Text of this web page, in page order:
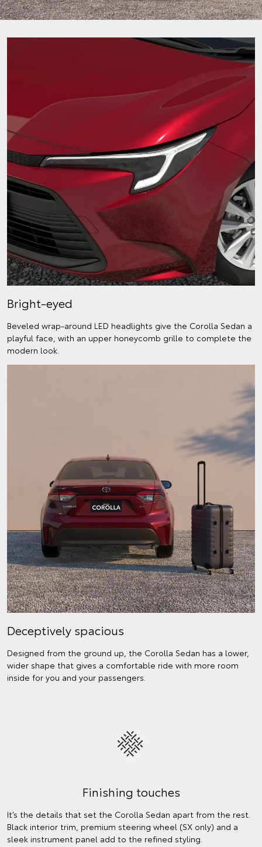
Bright-eyed
Beveled wrap-around LED headlights give the Corolla Sedan a
playful face, with an upper honeycomb grille to complete the
modern look.
Deceptively spacious
Designed from the ground up, the Corolla Sedan has a lower,
wider shape that gives a comfortable ride with more room
inside for you and your passengers.
Finishing touches
It’s the details that set the Corolla Sedan apart from the rest.
Black interior trim, premium steering wheel (SX only) and a
sleek instrument panel add to the refined styling.